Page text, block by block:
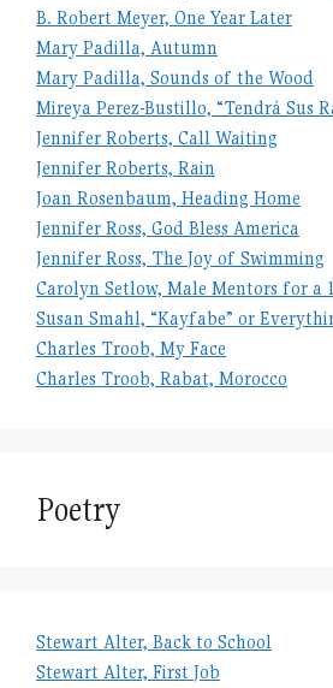
B. Robert Meyer, One Year Later
Mary Padilla, Autumn
Mary Padilla, Sounds of the Wood
Mireya Perez-Bustillo, “Tendrá Sus
Jennifer Roberts, Call Waiting
Jennifer Roberts, Rain
Joan Rosenbaum, Heading Home
Jennifer Ross, God Bless America
Jennifer Ross, The Joy of Swimming
Carolyn Setlow, Male Mentors for a
Susan Smahl, “Kayfabe” or
Charles Troob, My Face
Charles Troob, Rabat, Morocco
Poetry
Stewart Alter, Back to School
Stewart Alter, First Job